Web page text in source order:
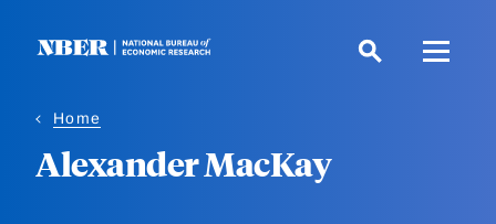
Home
Alexander MacKay